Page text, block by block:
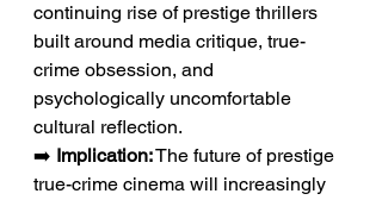
continuing rise of prestige thrillers
built around media critique, true-
crime obsession, and
psychologically uncomfortable
cultural reflection.
➡️ Implication: The future of prestige
true-crime cinema will increasingly